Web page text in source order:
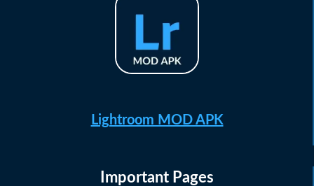
Lightroom MOD APK
Important Pages